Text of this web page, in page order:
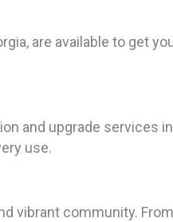
are available to get
and upgrade services
use.
vibrant community.